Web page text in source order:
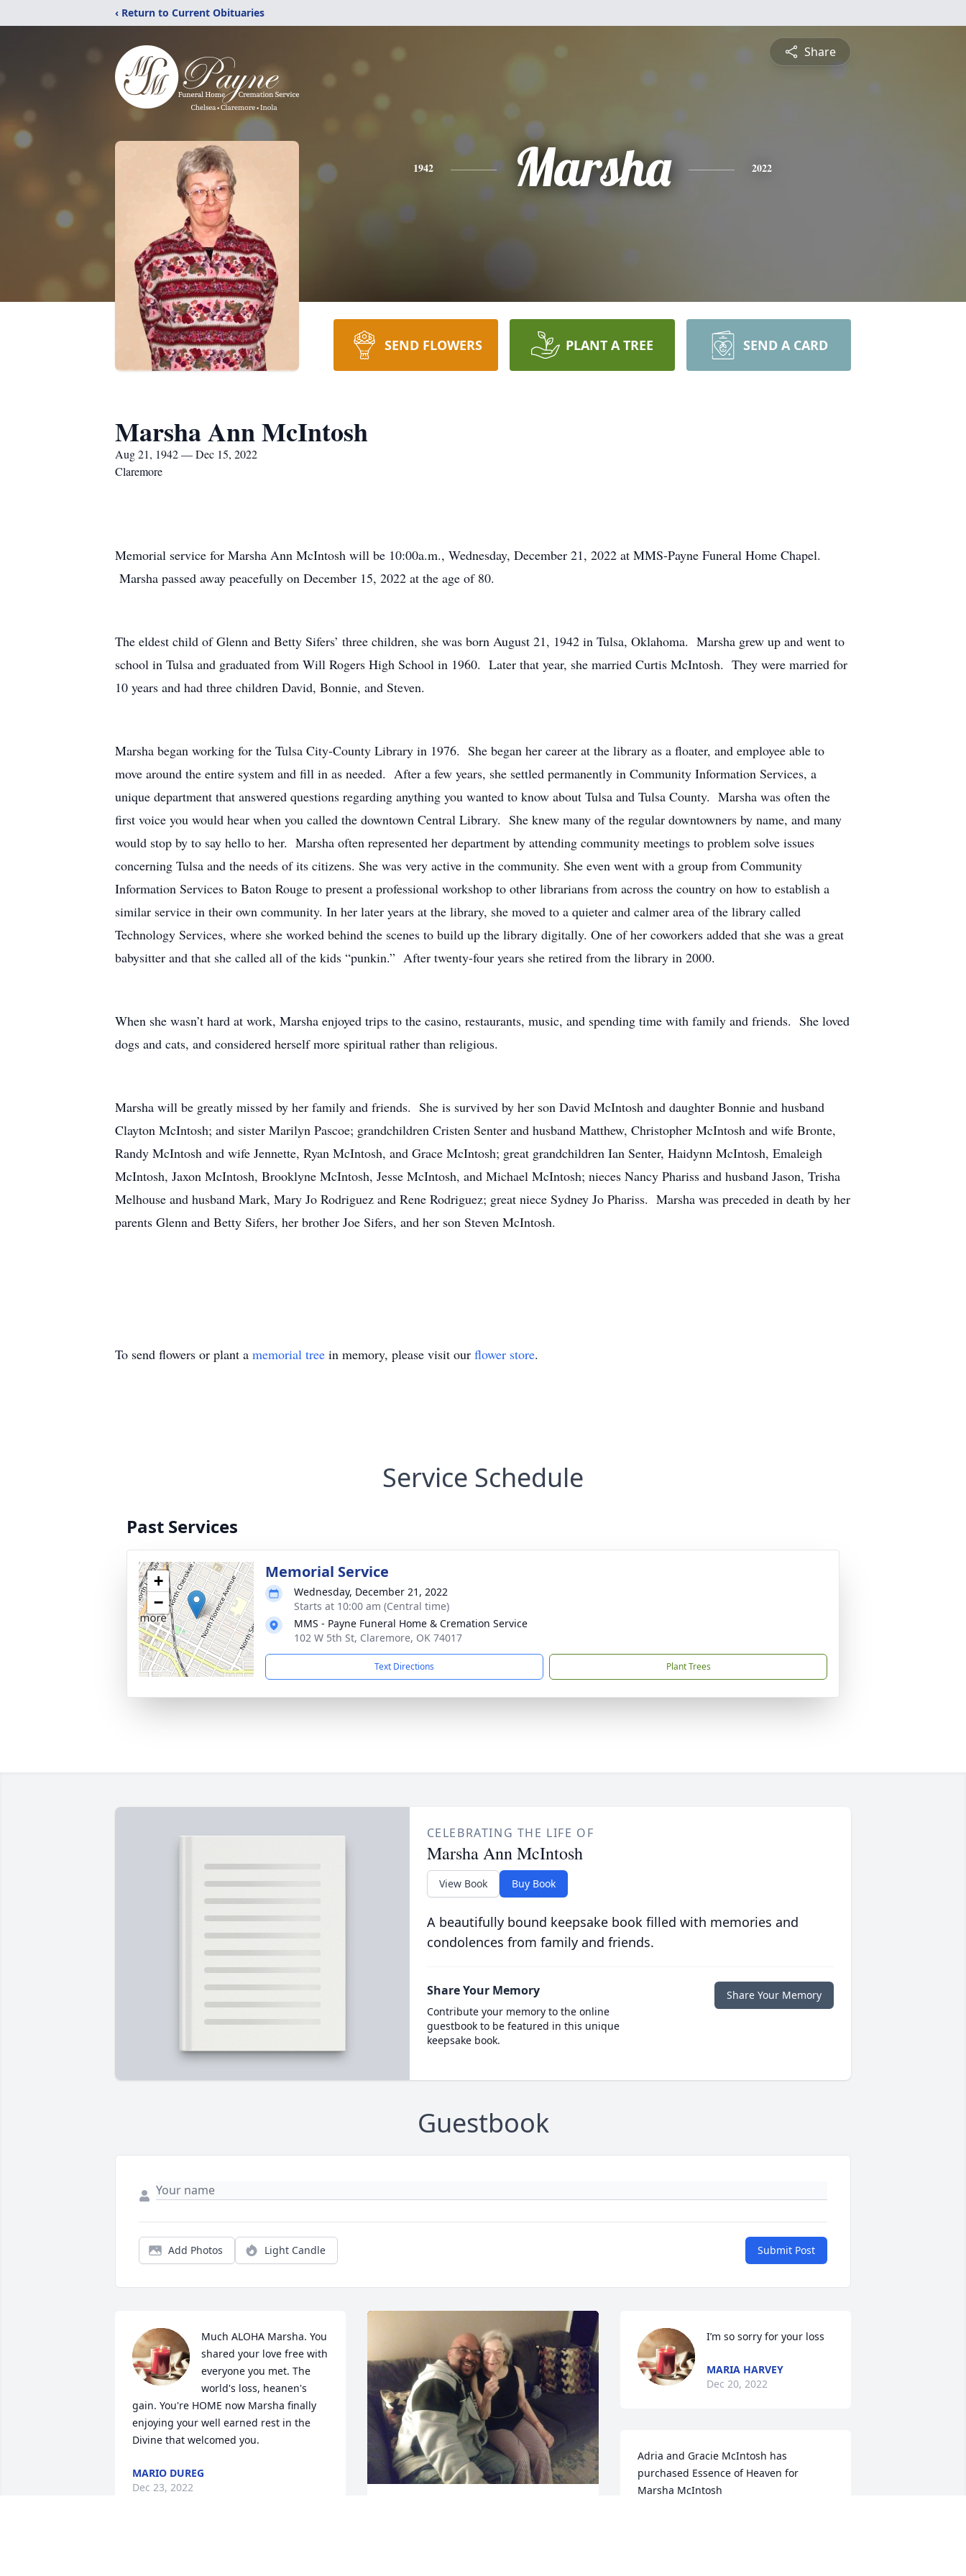
‹ Return to Current Obituaries
Share
1942 Marsha 2022
SEND FLOWERS PLANT A TREE SEND A CARD
Marsha Ann McIntosh
Aug 21, 1942 — Dec 15, 2022
Claremore
Memorial service for Marsha Ann McIntosh will be 10:00a.m., Wednesday, December 21, 2022 at MMS-Payne Funeral Home Chapel.
Marsha passed away peacefully on December 15, 2022 at the age of 80.
The eldest child of Glenn and Betty Sifers’ three children, she was born August 21, 1942 in Tulsa, Oklahoma. Marsha grew up and went to
school in Tulsa and graduated from Will Rogers High School in 1960. Later that year, she married Curtis McIntosh. They were married for
10 years and had three children David, Bonnie, and Steven.
Marsha began working for the Tulsa City-County Library in 1976. She began her career at the library as a floater, and employee able to
move around the entire system and fill in as needed. After a few years, she settled permanently in Community Information Services, a
unique department that answered questions regarding anything you wanted to know about Tulsa and Tulsa County. Marsha was often the
first voice you would hear when you called the downtown Central Library. She knew many of the regular downtowners by name, and many
would stop by to say hello to her. Marsha often represented her department by attending community meetings to problem solve issues
concerning Tulsa and the needs of its citizens. She was very active in the community. She even went with a group from Community
Information Services to Baton Rouge to present a professional workshop to other librarians from across the country on how to establish a
similar service in their own community. In her later years at the library, she moved to a quieter and calmer area of the library called
Technology Services, where she worked behind the scenes to build up the library digitally. One of her coworkers added that she was a great
babysitter and that she called all of the kids “punkin.” After twenty-four years she retired from the library in 2000.
When she wasn’t hard at work, Marsha enjoyed trips to the casino, restaurants, music, and spending time with family and friends. She loved
dogs and cats, and considered herself more spiritual rather than religious.
Marsha will be greatly missed by her family and friends. She is survived by her son David McIntosh and daughter Bonnie and husband
Clayton McIntosh; and sister Marilyn Pascoe; grandchildren Cristen Senter and husband Matthew, Christopher McIntosh and wife Bronte,
Randy McIntosh and wife Jennette, Ryan McIntosh, and Grace McIntosh; great grandchildren Ian Senter, Haidynn McIntosh, Emaleigh
McIntosh, Jaxon McIntosh, Brooklyne McIntosh, Jesse McIntosh, and Michael McIntosh; nieces Nancy Phariss and husband Jason, Trisha
Melhouse and husband Mark, Mary Jo Rodriguez and Rene Rodriguez; great niece Sydney Jo Phariss. Marsha was preceded in death by her
parents Glenn and Betty Sifers, her brother Joe Sifers, and her son Steven McIntosh.
To send flowers or plant a memorial tree in memory, please visit our flower store.
Service Schedule
Past Services
+
−
Memorial Service
Wednesday, December 21, 2022
Starts at 10:00 am (Central time)
MMS - Payne Funeral Home & Cremation Service
102 W 5th St, Claremore, OK 74017
Text Directions Plant Trees
CELEBRATING THE LIFE OF
Marsha Ann McIntosh
View Book Buy Book
A beautifully bound keepsake book filled with memories and
condolences from family and friends.
Share Your Memory
Contribute your memory to the online
guestbook to be featured in this unique
keepsake book.
Share Your Memory
Guestbook
Add Photos Light Candle Submit Post
Much ALOHA Marsha. You
shared your love free with
everyone you met. The
world's loss, heanen's
gain. You're HOME now Marsha finally
enjoying your well earned rest in the
Divine that welcomed you.
MARIO DUREG
Dec 23, 2022
I’m so sorry for your loss
MARIA HARVEY
Dec 20, 2022
Adria and Gracie McIntosh has
purchased Essence of Heaven for
Marsha McIntosh